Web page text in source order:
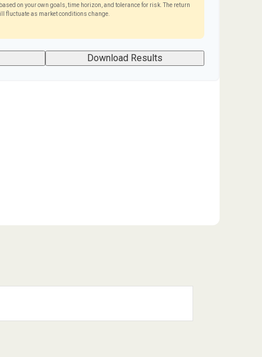
on your own goals, time horizon, and tolerance for risk. The return
fluctuate as market conditions change.
Download Results